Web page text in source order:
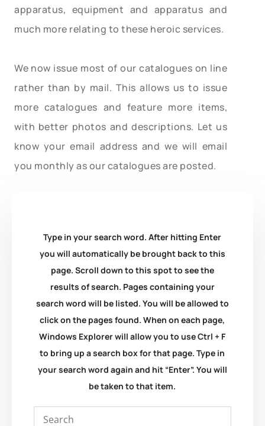
apparatus, equipment and apparatus and
much more relating to these heroic services.
We now issue most of our catalogues on line
rather than by mail. This allows us to issue
more catalogues and feature more items,
with better photos and descriptions. Let us
know your email address and we will email
you monthly as our catalogues are posted.
Type in your search word. After hitting Enter
you will automatically be brought back to this
page. Scroll down to this spot to see the
results of search. Pages containing your
search word will be listed. You will be allowed to
click on the pages found. When on each page,
Windows Explorer will allow you to use Ctrl + F
to bring up a search box for that page. Type in
your search word again and hit “Enter”. You will
be taken to that item.